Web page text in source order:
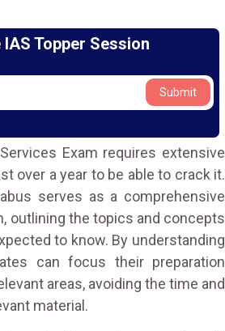
IAS Topper Session
Submit
Exam requires extensive
over a year to be able to crack it.
serves as a comprehensive
outlining the topics and concepts
to know. By understanding
can focus their preparation
areas, avoiding the time and
material.